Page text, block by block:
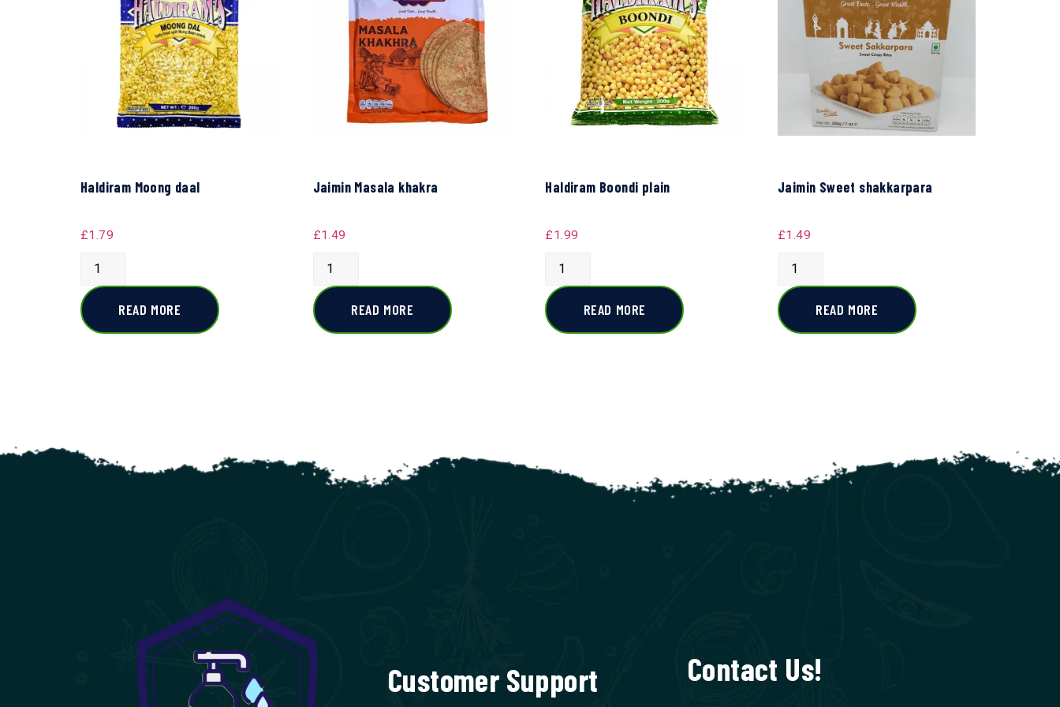
Haldiram Moong daal
£1.79
READ MORE
Jaimin Masala khakra
£1.49
READ MORE
Haldiram Boondi plain
£1.99
READ MORE
Jaimin Sweet shakkarpara
£1.49
READ MORE
Customer Support Contact Us!